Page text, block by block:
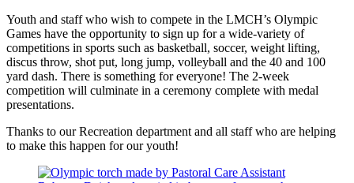
Youth and staff who wish to compete in the LMCH’s Olympic
Games have the opportunity to sign up for a wide-variety of
competitions in sports such as basketball, soccer, weight lifting,
discus throw, shot put, long jump, volleyball and the 40 and 100
yard dash. There is something for everyone! The 2-week
competition will culminate in a ceremony complete with medal
presentations.
Thanks to our Recreation department and all staff who are helping
to make this happen for our youth!